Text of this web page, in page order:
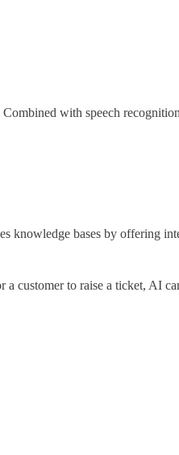
with speech
knowledge bases by offering
customer to raise a ticket, AI